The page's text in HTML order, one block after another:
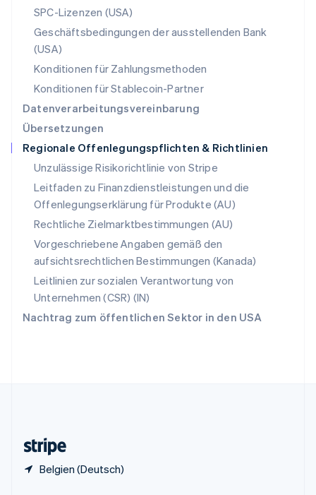
SPC-Lizenzen (USA)
Geschäftsbedingungen der ausstellenden Bank
(USA)
Konditionen für Zahlungsmethoden
Konditionen für Stablecoin-Partner
Datenverarbeitungsvereinbarung
Übersetzungen
Regionale Offenlegungspflichten & Richtlinien
Unzulässige Risikorichtlinie von Stripe
Leitfaden zu Finanzdienstleistungen und die
Offenlegungserklärung für Produkte (AU)
Rechtliche Zielmarktbestimmungen (AU)
Vorgeschriebene Angaben gemäß den
aufsichtsrechtlichen Bestimmungen (Kanada)
Leitlinien zur sozialen Verantwortung von
Unternehmen (CSR) (IN)
Nachtrag zum öffentlichen Sektor in den USA
Belgien (Deutsch)
English
Schweden
Svenska
Deutsch Français Italiano English
Singapur
Slowakei
English
Slowenien
English Italiano
Sonderverwaltungsregion Hongkong,
China
English简体中文
Spanien
Thailand
ไทยEnglish
Tschechische Republik
English
English